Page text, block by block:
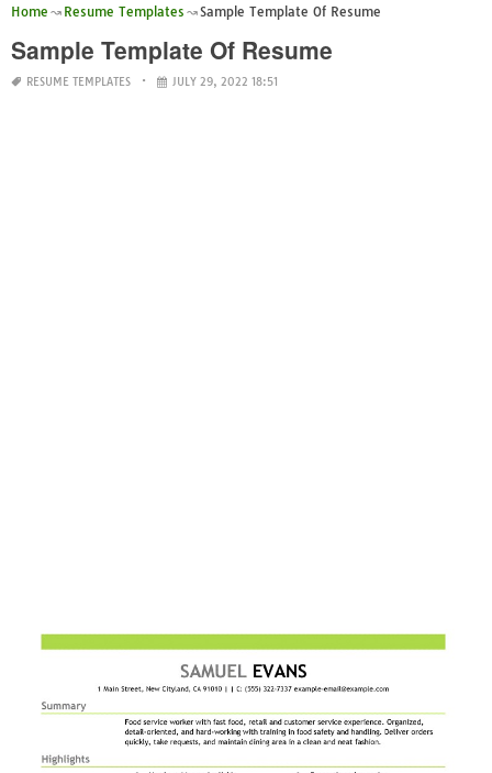
Home Resume Templates Sample Template Of Resume
Sample Template Of Resume
RESUME TEMPLATES JULY 29, 2022 18:51